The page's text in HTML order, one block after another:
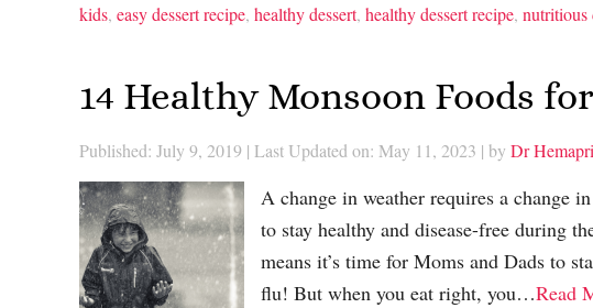
kids, easy dessert recipe, healthy dessert, healthy dessert recipe, nutritious
14 Healthy Monsoon Foods
Published: July 9, 2019 | Last Updated on: May 11, 2023 | by Dr
A change in weather requires a change
to stay healthy and disease-free during
means it’s time for Moms and Dads to
flu! But when you eat right, you…Read